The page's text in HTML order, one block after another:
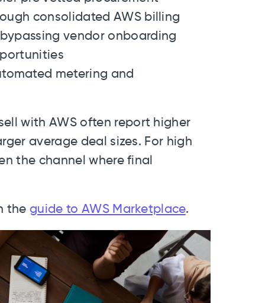
consolidated AWS billing
vendor onboarding
metering and
with AWS often report higher
average deal sizes. For high
the channel where final
theguide to AWS Marketplace.